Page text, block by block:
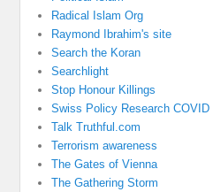
Radical Islam Org
Raymond Ibrahim's site
Search the Koran
Searchlight
Stop Honour Killings
Swiss Policy Research COVID
Talk Truthful.com
Terrorism awareness
The Gates of Vienna
The Gathering Storm